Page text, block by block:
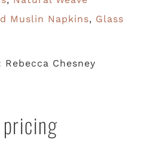
Muslin Napkins, Glass
Chesney